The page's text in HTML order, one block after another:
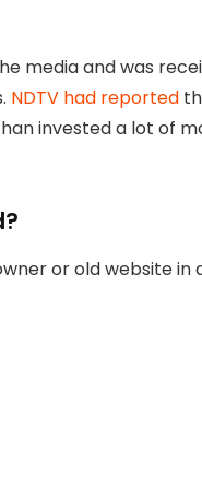
media and was
NDTV had reported
invested a lot of
or old website in